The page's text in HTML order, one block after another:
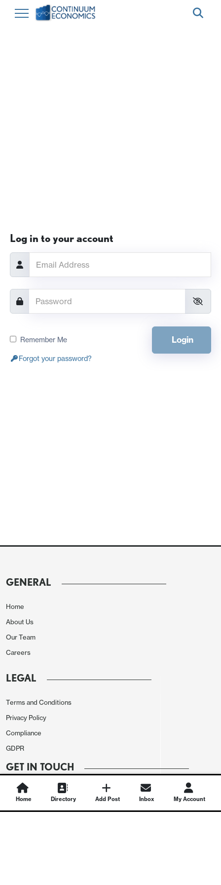
Log in to your account
Remember Me Login
Forgot your password?
GENERAL
Home
About Us
Our Team
Careers
LEGAL
Terms and Conditions
Privacy Policy
Compliance
GDPR
GET IN TOUCH
Contact Us
Home Directory Add Post Inbox My Account